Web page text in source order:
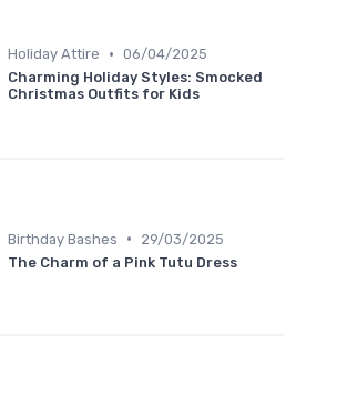
Holiday Attire • 06/04/2025
Charming Holiday Styles: Smocked
Christmas Outfits for Kids
Birthday Bashes •
29/03/2025
The Charm of a Pink Tutu Dress